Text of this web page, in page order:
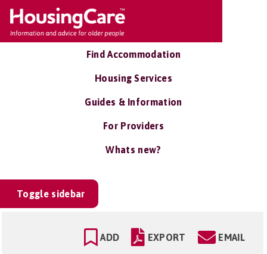
Find Accommodation
Housing Services
Guides & Information
For Providers
Whats new?
Toggle sidebar
ADD EXPORT EMAIL